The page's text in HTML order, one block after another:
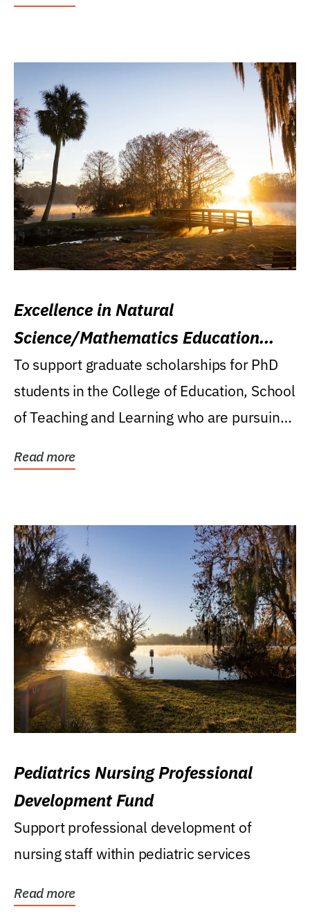
Excellence in Natural
Science/Mathematics Education
Research Award
To support graduate scholarships for PhD
students in the College of Education, School
of Teaching and Learning who are pursuing
Read more
Pediatrics Nursing Professional
Development Fund
Support professional development of
nursing staff within pediatric services
Read more